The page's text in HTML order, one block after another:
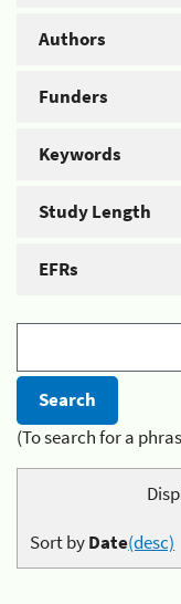
Authors
Funders
Keywords
Study Length
EFRs
(To search for a
Sort byDate(desc)